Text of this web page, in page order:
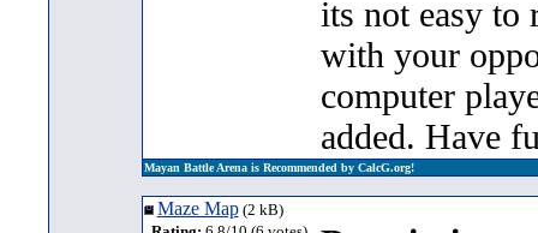
its not easy to
with your
computer
added. Have
Mayan Battle Arena is Recommended by CalcG.org!
Maze Map(2 kB)